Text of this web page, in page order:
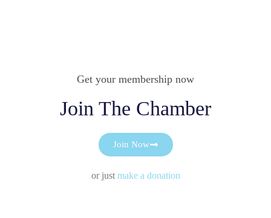
Get your membership now
Join The Chamber
Join Now
or just make a donation